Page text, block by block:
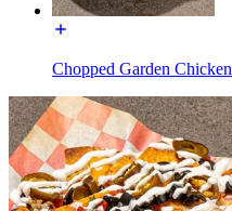
Chopped Garden Chicken